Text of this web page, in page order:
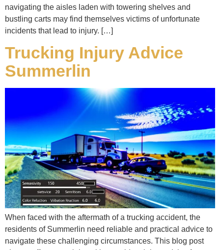
navigating the aisles laden with towering shelves and
bustling carts may find themselves victims of unfortunate
incidents that lead to injury. […]
Trucking Injury Advice
Summerlin
When faced with the aftermath of a trucking accident, the
residents of Summerlin need reliable and practical advice to
navigate these challenging circumstances. This blog post